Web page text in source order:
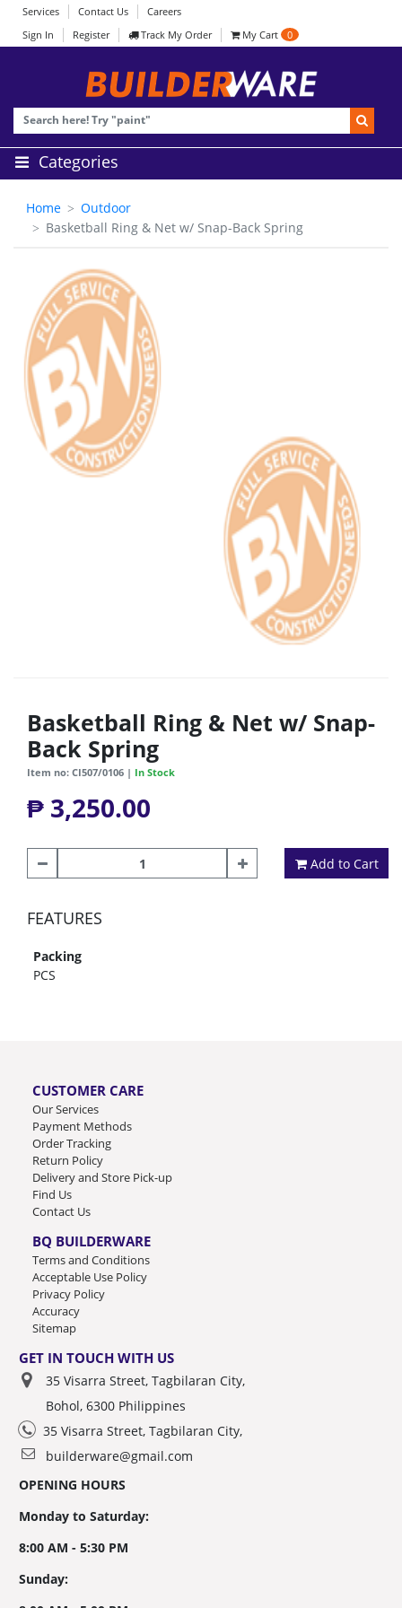
Services Contact Us
Careers
Sign In
Register Track My Order My Cart 0
Categories
Home
Outdoor
Basketball Ring & Net w/ Snap-Back Spring
Basketball Ring & Net w/ Snap-
Back Spring
Item no: CI507/0106 | In Stock
₱ 3,250.00
Add to Cart
FEATURES
Packing
PCS
CUSTOMER CARE
Our Services
Payment Methods
Order Tracking
Return Policy
Delivery and Store Pick-up
Find Us
Contact Us
BQ BUILDERWARE
Terms and Conditions
Acceptable Use Policy
Privacy Policy
Accuracy
Sitemap
GET IN TOUCH WITH US
35 Visarra Street, Tagbilaran City,
Bohol, 6300 Philippines
35 Visarra Street, Tagbilaran City,
builderware@gmail.com
OPENING HOURS
Monday to Saturday:
8:00 AM - 5:30 PM
Sunday: